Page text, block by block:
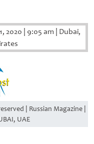
2020 9:05 am Dubai,
| Russian Magazine |
UAE